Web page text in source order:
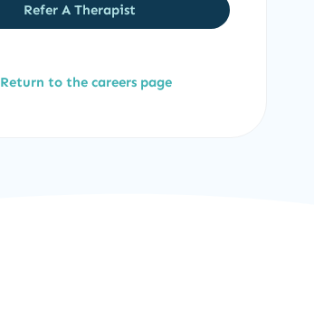
Refer A Therapist
Return to the careers page